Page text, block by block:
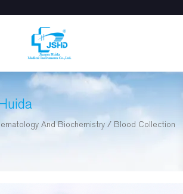
And Biochemistry / Blood Collection